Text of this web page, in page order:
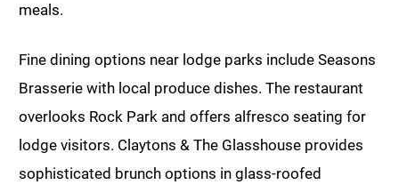
meals.
Fine dining options near lodge parks include Seasons
Brasserie with local produce dishes. The restaurant
overlooks Rock Park and offers alfresco seating for
lodge visitors. Claytons & The Glasshouse provides
sophisticated brunch options in glass-roofed